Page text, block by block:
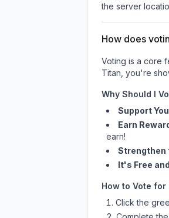
the server
How does
Voting is a core
Titan , you're
Why Should I
Support
Earn
earn!
Strengthen
It's Free
How to Vote for
Click the